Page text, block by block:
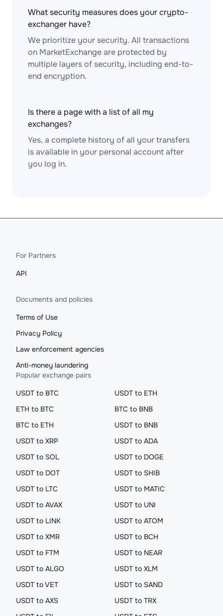
What security measures does your crypto-
exchanger have?
We prioritize your security. All transactions
on MarketExchange are protected by
multiple layers of security, including end-to-
end encryption.
Is there a page with a list of all my
exchanges?
Yes, a complete history of all your transfers
is available in your personal account after
you log in.
For Partners
API
Documents and policies
Terms of Use
Privacy Policy
Law enforcement agencies
Anti-money laundering
Popular exchange pairs
USDT to BTC
USDT to ETH
ETH to BTC
BTC to BNB
BTC to ETH
USDT to BNB
USDT to XRP
USDT to ADA
USDT to SOL
USDT to DOGE
USDT to DOT
USDT to SHIB
USDT to LTC
USDT to MATIC
USDT to AVAX
USDT to UNI
USDT to LINK
USDT to ATOM
USDT to XMR
USDT to BCH
USDT to FTM
USDT to NEAR
USDT to ALGO
USDT to XLM
USDT to VET
USDT to SAND
USDT to AXS
USDT to TRX